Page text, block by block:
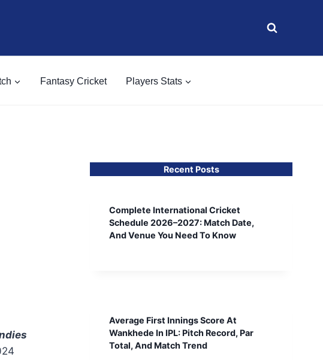
Fantasy Cricket Players Stats
Recent Posts
Complete International Cricket
Schedule 2026–2027: Match Date,
And Venue You Need To Know
Average First Innings Score At
Wankhede In IPL: Pitch Record, Par
Total, And Match Trend